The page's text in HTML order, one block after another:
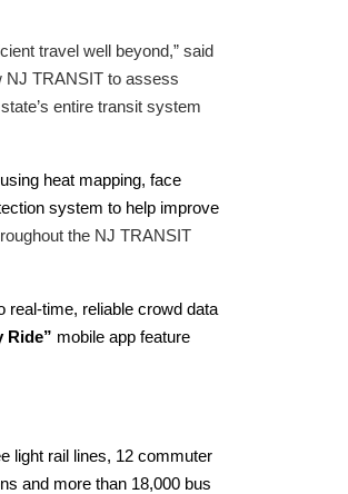
travel well beyond,” said
NJ TRANSIT to assess
entire transit system
heat mapping, face
system to help improve
the NJ TRANSIT
real-time, reliable crowd data
Ride” mobile app feature
light rail lines, 12 commuter
and more than 18,000 bus